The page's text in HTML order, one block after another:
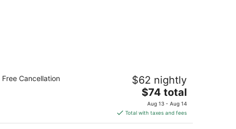
Sleep Inn Franklin - Cool Springs
2.5
4201 Franklin Common Ct Franklin TN
Free Cancellation $62 nightly
The
price
is
$74
$74 total
Aug 13 - Aug 14
Total with taxes and fees